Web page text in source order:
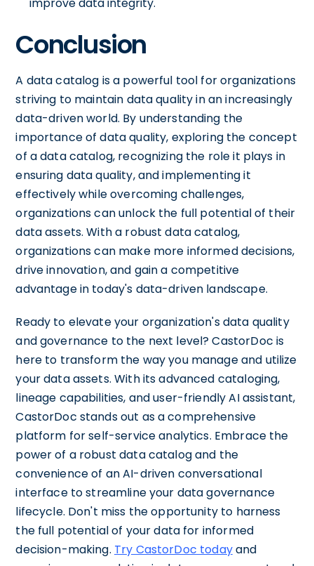
Conclusion
A data catalog is a powerful tool for organizations
striving to maintain data quality in an increasingly
data-driven world. By understanding the
importance of data quality, exploring the concept
of a data catalog, recognizing the role it plays in
ensuring data quality, and implementing it
effectively while overcoming challenges,
organizations can unlock the full potential of their
data assets. With a robust data catalog,
organizations can make more informed decisions,
drive innovation, and gain a competitive
advantage in today's data-driven landscape.
Ready to elevate your organization's data quality
and governance to the next level? CastorDoc is
here to transform the way you manage and utilize
your data assets. With its advanced cataloging,
lineage capabilities, and user-friendly AI assistant,
CastorDoc stands out as a comprehensive
platform for self-service analytics. Embrace the
power of a robust data catalog and the
convenience of an AI-driven conversational
interface to streamline your data governance
lifecycle. Don't miss the opportunity to harness
the full potential of your data for informed
decision-making. Try CastorDoc todayand